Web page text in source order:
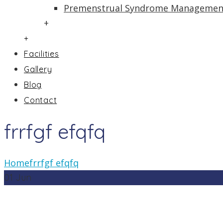
Premenstrual Syndrome
+
+
Facilities
Gallery
Blog
Contact
frrfgf efqfq
Homefrrfgf efqfq
01 Jun